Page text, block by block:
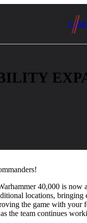
40,000 is now
locations,
the game with your
the team continues